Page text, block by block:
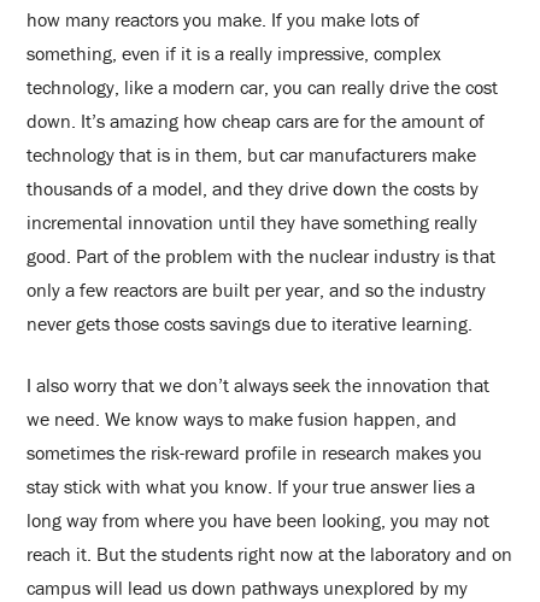
how many reactors you make. If you make lots of
something, even if it is a really impressive, complex
technology, like a modern car, you can really drive the cost
down. It’s amazing how cheap cars are for the amount of
technology that is in them, but car manufacturers make
thousands of a model, and they drive down the costs by
incremental innovation until they have something really
good. Part of the problem with the nuclear industry is that
only a few reactors are built per year, and so the industry
never gets those costs savings due to iterative learning.
I also worry that we don’t always seek the innovation that
we need. We know ways to make fusion happen, and
sometimes the risk-reward profile in research makes you
stay stick with what you know. If your true answer lies a
long way from where you have been looking, you may not
reach it. But the students right now at the laboratory and on
campus will lead us down pathways unexplored by my